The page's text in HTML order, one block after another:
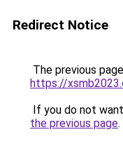
Redirect Notice
The previous
https://
If you do not
the previous page.